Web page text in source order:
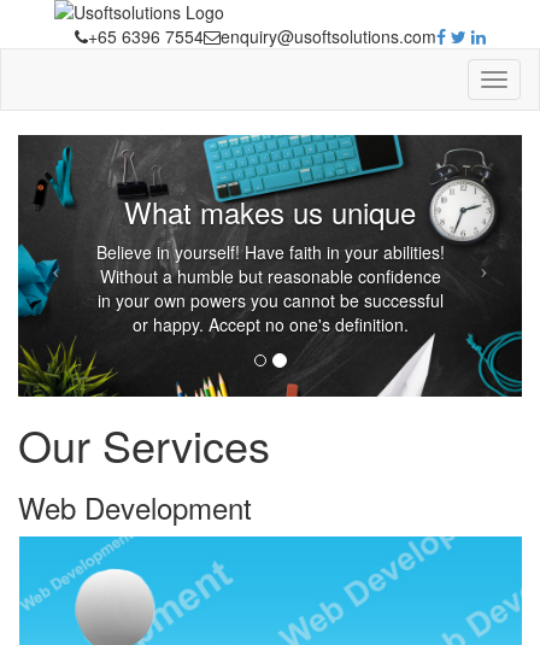
enquiry@usoftsolutions.com
+65 6396 7554
What makes us unique
Believe in yourself! Have faith in your abilities!
Without a humble but reasonable confidence
in your own powers you cannot be successful
or happy. Accept no one's definition.
Our Services
Web Development